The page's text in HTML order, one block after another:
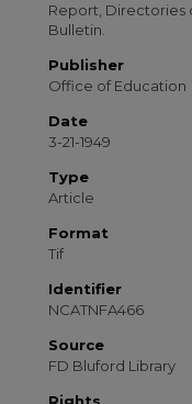
Report, Directories
Bulletin.
Publisher
Office of Education
Date
3-21-1949
Type
Article
Format
Tif
Identifier
NCATNFA466
Source
FD Bluford Library